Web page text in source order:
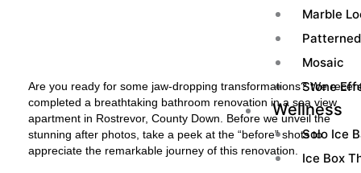
Marble
Patterned
Mosaic
Stone
Wellness
Solo Ice
Ice Box
Are you ready for some jaw-dropping transformations? We
completed a breathtaking bathroom renovation in a sea view
apartment in Rostrevor, County Down. Before we unveil the
stunning after photos, take a peek at the “before” shots to
appreciate the remarkable journey of this renovation.